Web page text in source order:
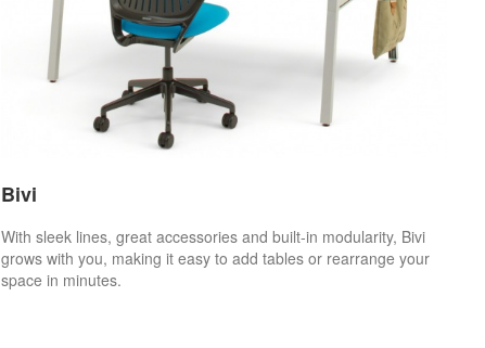
Bivi
With sleek lines, great accessories and built-in modularity, Bivi
grows with you, making it easy to add tables or rearrange your
space in minutes.